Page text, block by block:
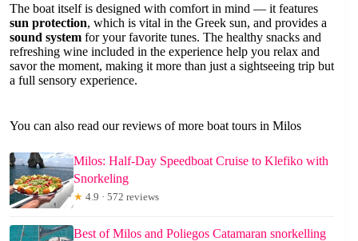
The boat itself is designed with comfort in mind — it features
sun protection, which is vital in the Greek sun, and provides a
sound system for your favorite tunes. The healthy snacks and
refreshing wine included in the experience help you relax and
savor the moment, making it more than just a sightseeing trip but
a full sensory experience.
You can also read our reviews of more boat tours in Milos
Milos: Half-Day Speedboat Cruise to Klefiko with
Snorkeling
★ 4.9 · 572 reviews
Best of Milos and Poliegos Catamaran snorkelling